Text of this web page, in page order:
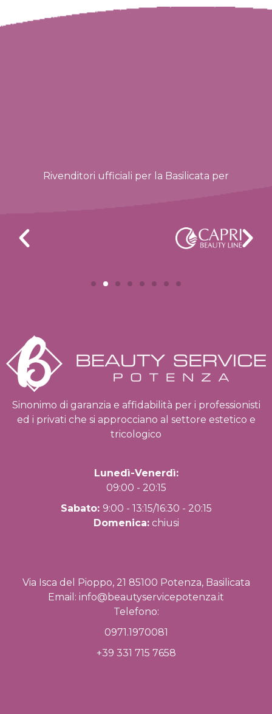
Rivenditori ufficiali per la Basilicata per
Sinonimo di garanzia e affidabilità per i professionisti
ed i privati che si approcciano al settore estetico e
tricologico
Lunedì-Venerdì:
09:00 - 20:15
Sabato: 9:00 - 13:15/16:30 - 20:15
Domenica:chiusi
Via Isca del Pioppo, 21 85100 Potenza, Basilicata
Email: info@beautyservicepotenza.it
Telefono:
0971.1970081
+39 331 715 7658